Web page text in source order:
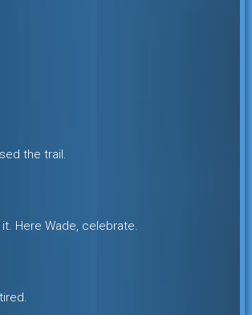
the trail.
Here Wade, celebrate.